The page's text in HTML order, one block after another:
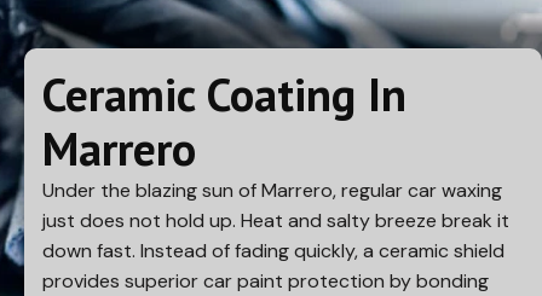
Ceramic Coating In
Marrero
Under the blazing sun ofMarrero, regular car waxing
just does not hold up. Heat and salty breeze break it
down fast. Instead of fading quickly, a ceramic shield
provides superior car paint protection by bonding